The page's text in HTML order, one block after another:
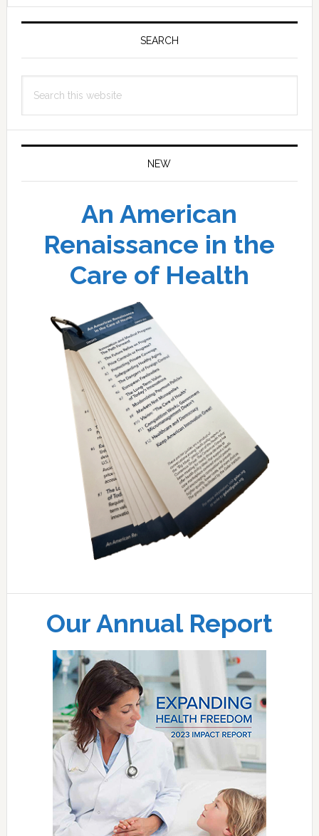
Primary
SEARCH
this
NEW
An American
Renaissance in the
Care of Health
Our Annual Report